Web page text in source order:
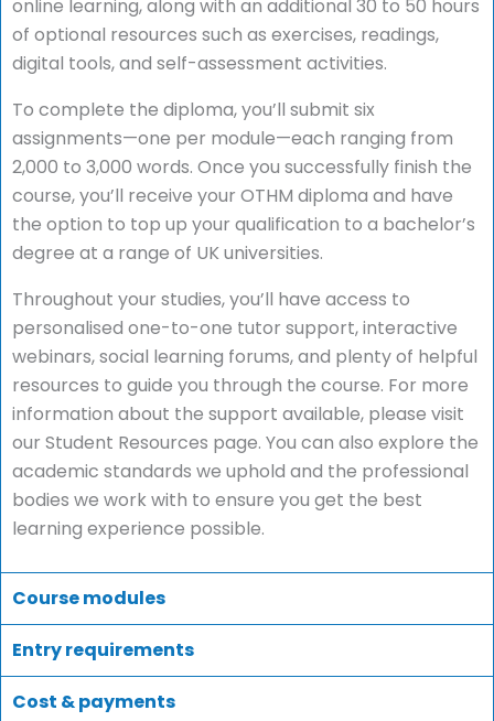
online learning, along with an additional 30 to 50 hours
of optional resources such as exercises, readings,
digital tools, and self-assessment activities.
To complete the diploma, you’ll submit six
assignments—one per module—each ranging from
2,000 to 3,000 words. Once you successfully finish the
course, you’ll receive your OTHM diploma and have
the option to top up your qualification to a bachelor’s
degree at a range of UK universities.
Throughout your studies, you’ll have access to
personalised one-to-one tutor support, interactive
webinars, social learning forums, and plenty of helpful
resources to guide you through the course. For more
information about the support available, please visit
our Student Resources page. You can also explore the
academic standards we uphold and the professional
bodies we work with to ensure you get the best
learning experience possible.
Course modules
Entry requirements
Cost & payments